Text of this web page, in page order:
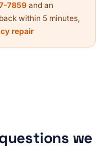
7859 and an
within 5 minutes,
repair
we